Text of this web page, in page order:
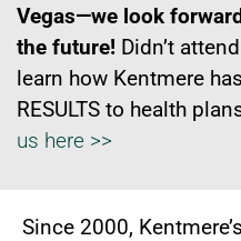
Vegas—we look
the future! Didn’t
learn how Kentmere
RESULTS to health
us here >>
Since 2000,